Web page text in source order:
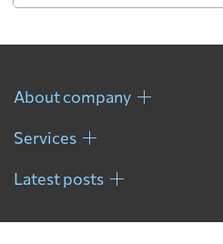
Germany
About company
Services
Latest posts